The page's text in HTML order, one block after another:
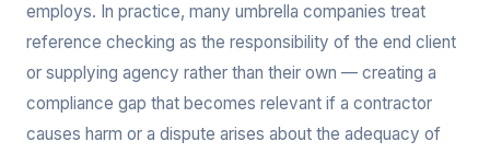
employs. In practice, many umbrella companies treat
reference checking as the responsibility of the end client
or supplying agency rather than their own — creating a
compliance gap that becomes relevant if a contractor
causes harm or a dispute arises about the adequacy of